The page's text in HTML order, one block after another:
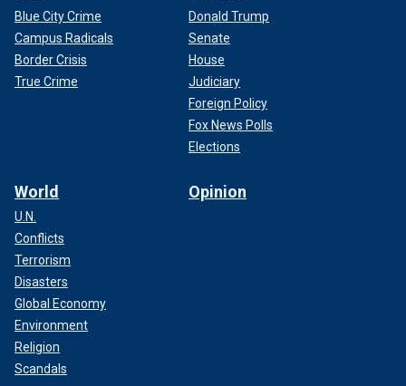
Blue City Crime
Campus Radicals
Border Crisis
True Crime
Donald Trump
Senate
House
Judiciary
Foreign Policy
Fox News Polls
Elections
World
U.N.
Conflicts
Terrorism
Disasters
Global Economy
Environment
Religion
Scandals
Opinion